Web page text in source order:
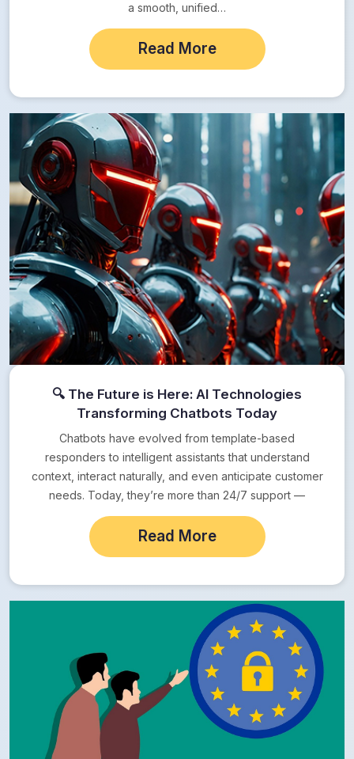
a smooth, unified…
Read More
🔍 The Future is Here: AI Technologies
Transforming Chatbots Today
Chatbots have evolved from template-based
responders to intelligent assistants that understand
context, interact naturally, and even anticipate customer
needs. Today, they’re more than 24/7 support —
they’re full-fledged digital employees.
Read More